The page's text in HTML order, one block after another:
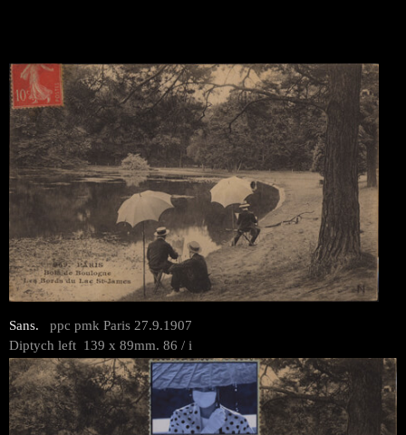
Sans. ppc pmk Paris 27.9.1907
Diptych left 139 x 89mm. 86 / i